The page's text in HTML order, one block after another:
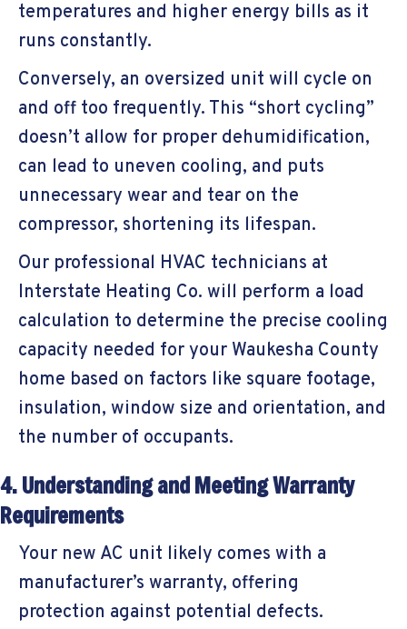
temperatures and higher energy bills as it
runs constantly.
Conversely, an oversized unit will cycle on
and off too frequently. This “short cycling”
doesn’t allow for proper dehumidification,
can lead to uneven cooling, and puts
unnecessary wear and tear on the
compressor, shortening its lifespan.
Our professional HVAC technicians at
Interstate Heating Co. will perform a load
calculation to determine the precise cooling
capacity needed for your Waukesha County
home based on factors like square footage,
insulation, window size and orientation, and
the number of occupants.
4. Understanding and Meeting Warranty
Requirements
Your new AC unit likely comes with a
manufacturer’s warranty, offering
protection against potential defects.